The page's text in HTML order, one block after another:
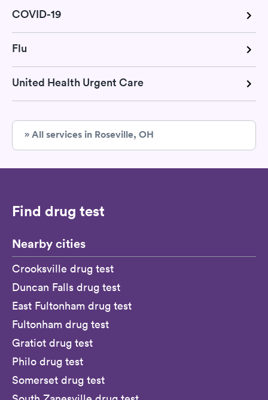
COVID-19
Flu
United Health Urgent Care
» All services in Roseville, OH
Find drug test
Nearby cities
Crooksville drug test
Duncan Falls drug test
East Fultonham drug test
Fultonham drug test
Gratiot drug test
Philo drug test
Somerset drug test